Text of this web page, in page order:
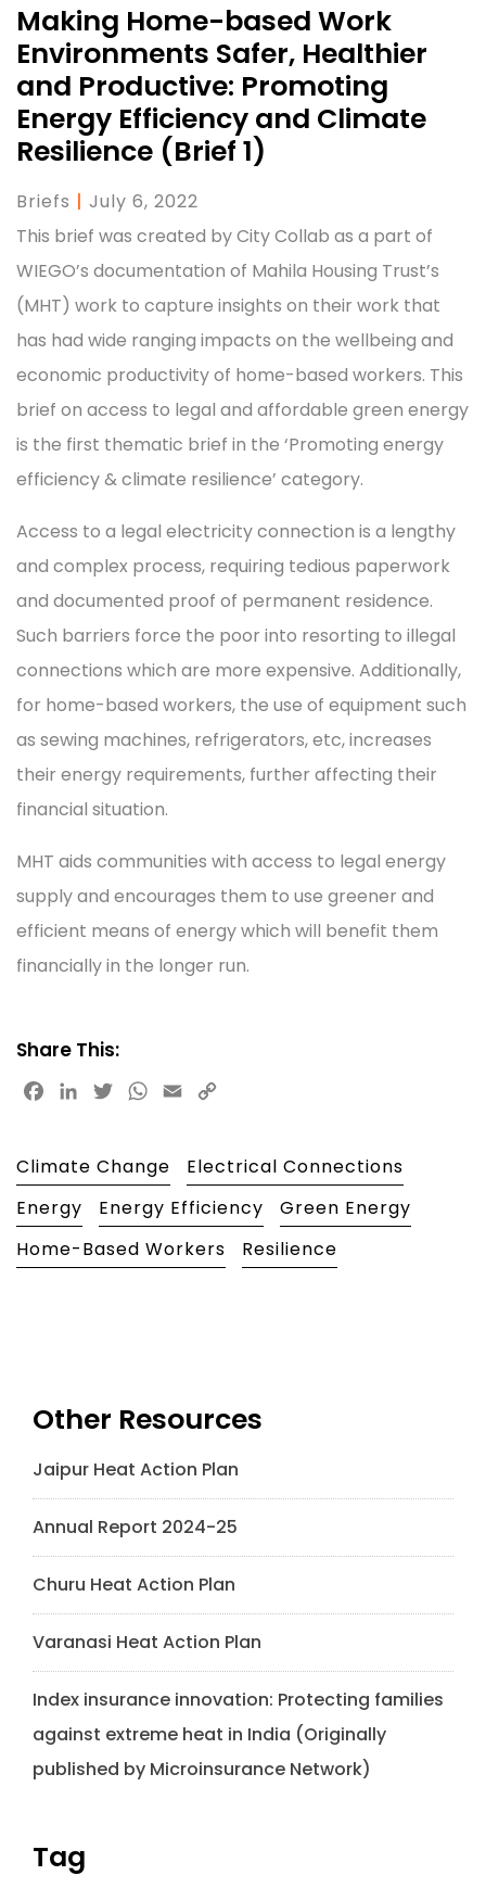
Making Home-based Work
Environments Safer, Healthier
and Productive: Promoting
Energy Efficiency and Climate
Resilience (Brief 1)
Briefs | July 6, 2022
This brief was created by City Collab as a part of
WIEGO’s documentation of Mahila Housing Trust’s
(MHT) work to capture insights on their work that
has had wide ranging impacts on the wellbeing and
economic productivity of home-based workers. This
brief on access to legal and affordable green energy
is the first thematic brief in the ‘Promoting energy
efficiency & climate resilience’ category.
Access to a legal electricity connection is a lengthy
and complex process, requiring tedious paperwork
and documented proof of permanent residence.
Such barriers force the poor into resorting to illegal
connections which are more expensive. Additionally,
for home-based workers, the use of equipment such
as sewing machines, refrigerators, etc, increases
their energy requirements, further affecting their
financial situation.
MHT aids communities with access to legal energy
supply and encourages them to use greener and
efficient means of energy which will benefit them
financially in the longer run.
Share This:
Facebook
LinkedInTwitterWhatsApp
Email
Climate Change
Electrical Connections
Energy
Energy Efficiency
Green Energy
Home-Based Workers
Resilience
Other Resources
Jaipur Heat Action Plan
Annual Report 2024-25
Churu Heat Action Plan
Varanasi Heat Action Plan
Index insurance innovation: Protecting families
against extreme heat in India (Originally
published by Microinsurance Network)
Tag